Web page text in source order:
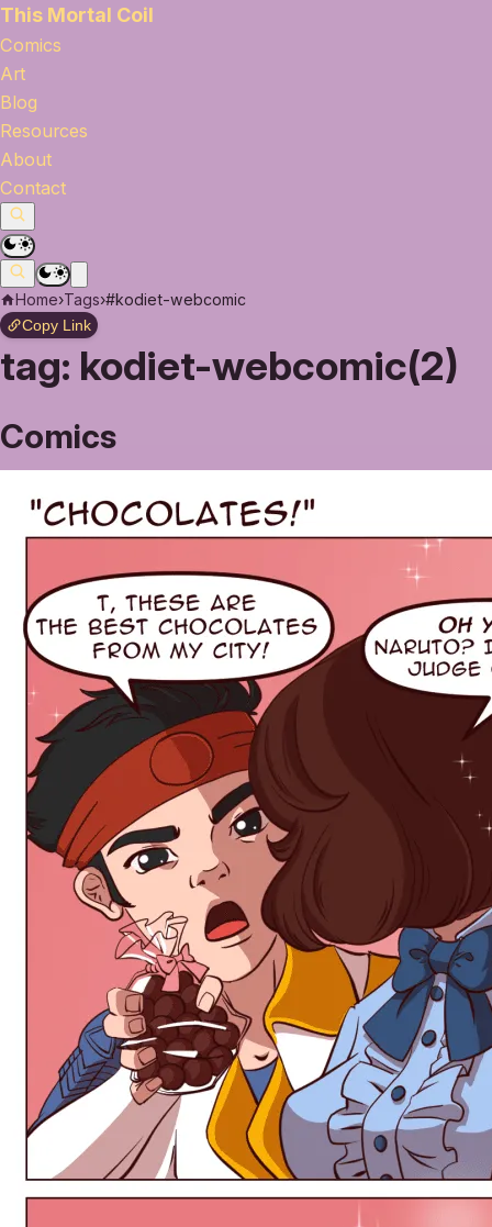
This Mortal Coil
Comics
Art
Blog
Resources
About
Contact
Home›Tags›#kodiet-webcomic
Copy Link
tag: kodiet-webcomic(2)
Comics